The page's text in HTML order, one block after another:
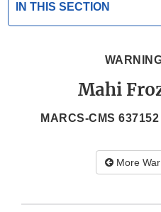
IN THIS SECTION
Mahi
MARCS-CMS
More